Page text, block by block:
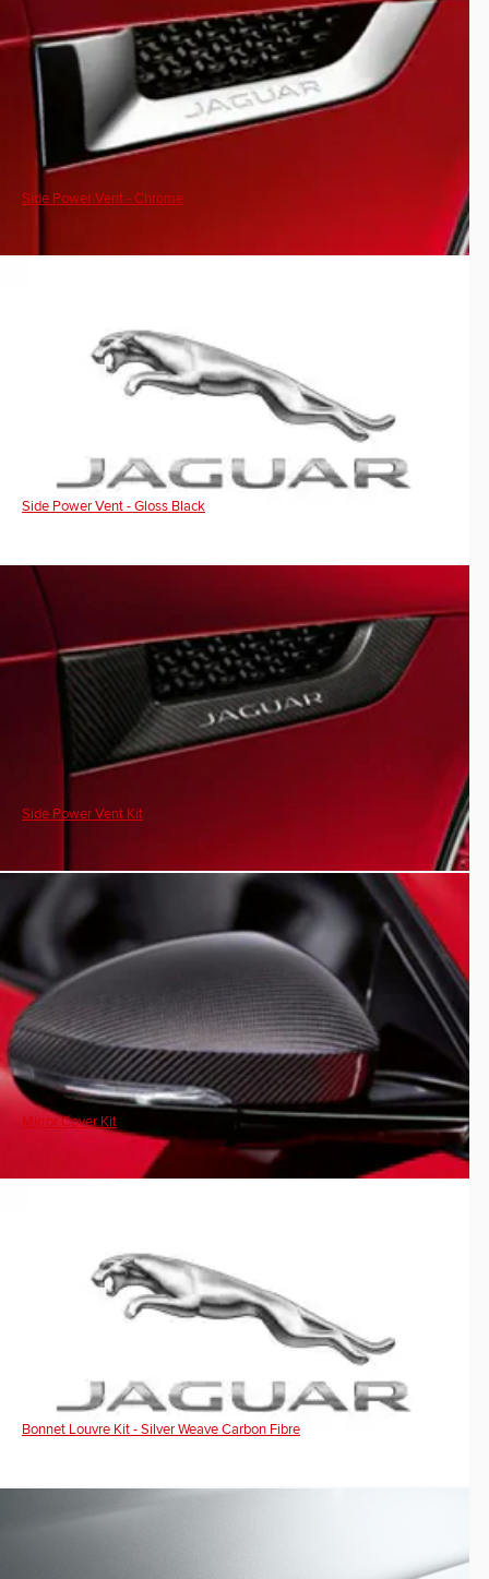
Side Power Vent - Chrome
Side Power Vent - Gloss Black
Side Power Vent Kit
Mirror Cover Kit
Bonnet Louvre Kit - Silver Weave Carbon Fibre